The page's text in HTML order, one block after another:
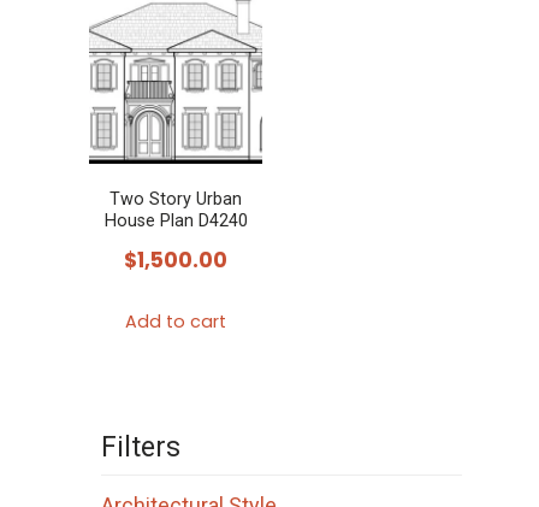
Two Story Urban
House Plan D4240
$1,500.00
Add to cart
Filters